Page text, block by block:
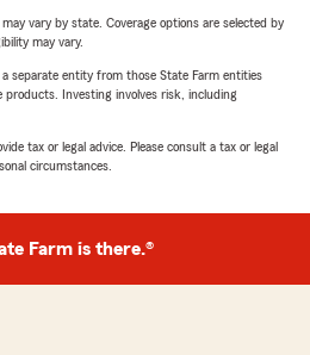
vary by state. Coverage options are selected by
may vary.
separate entity from those State Farm entities
Investing involves risk, including
tax or legal advice. Please consult a tax or legal
circumstances.
Farm is there.®